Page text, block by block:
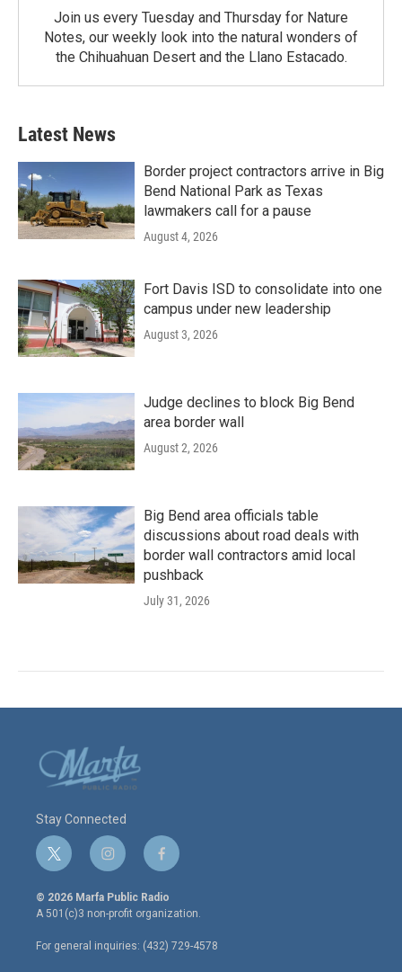
Join us every Tuesday and Thursday for Nature
Notes, our weekly look into the natural wonders of
the Chihuahuan Desert and the Llano Estacado.
Latest News
Border project contractors arrive in Big
Bend National Park as Texas
lawmakers call for a pause
August 4, 2026
Fort Davis ISD to consolidate into one
campus under new leadership
August 3, 2026
Judge declines to block Big Bend
area border wall
August 2, 2026
Big Bend area officials table
discussions about road deals with
border wall contractors amid local
pushback
July 31, 2026
Stay Connected
t
w
i
t
e
r
i
n
s
t
a
g
r
f
a
c
e
o
o
© 2026 Marfa Public Radio
A 501(c)3 non-profit organization.
For general inquiries: (432) 729-4578